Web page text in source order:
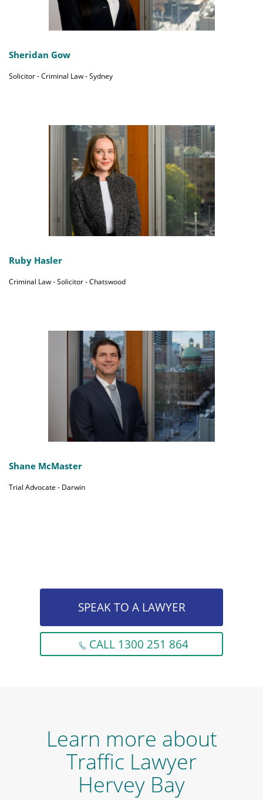
Sheridan Gow
Solicitor - Criminal Law - Sydney
Ruby Hasler
Criminal Law - Solicitor - Chatswood
Shane McMaster
Trial Advocate - Darwin
SPEAK TO A LAWYER
CALL 1300 251 864
Learn more about
Traffic Lawyer
Hervey Bay